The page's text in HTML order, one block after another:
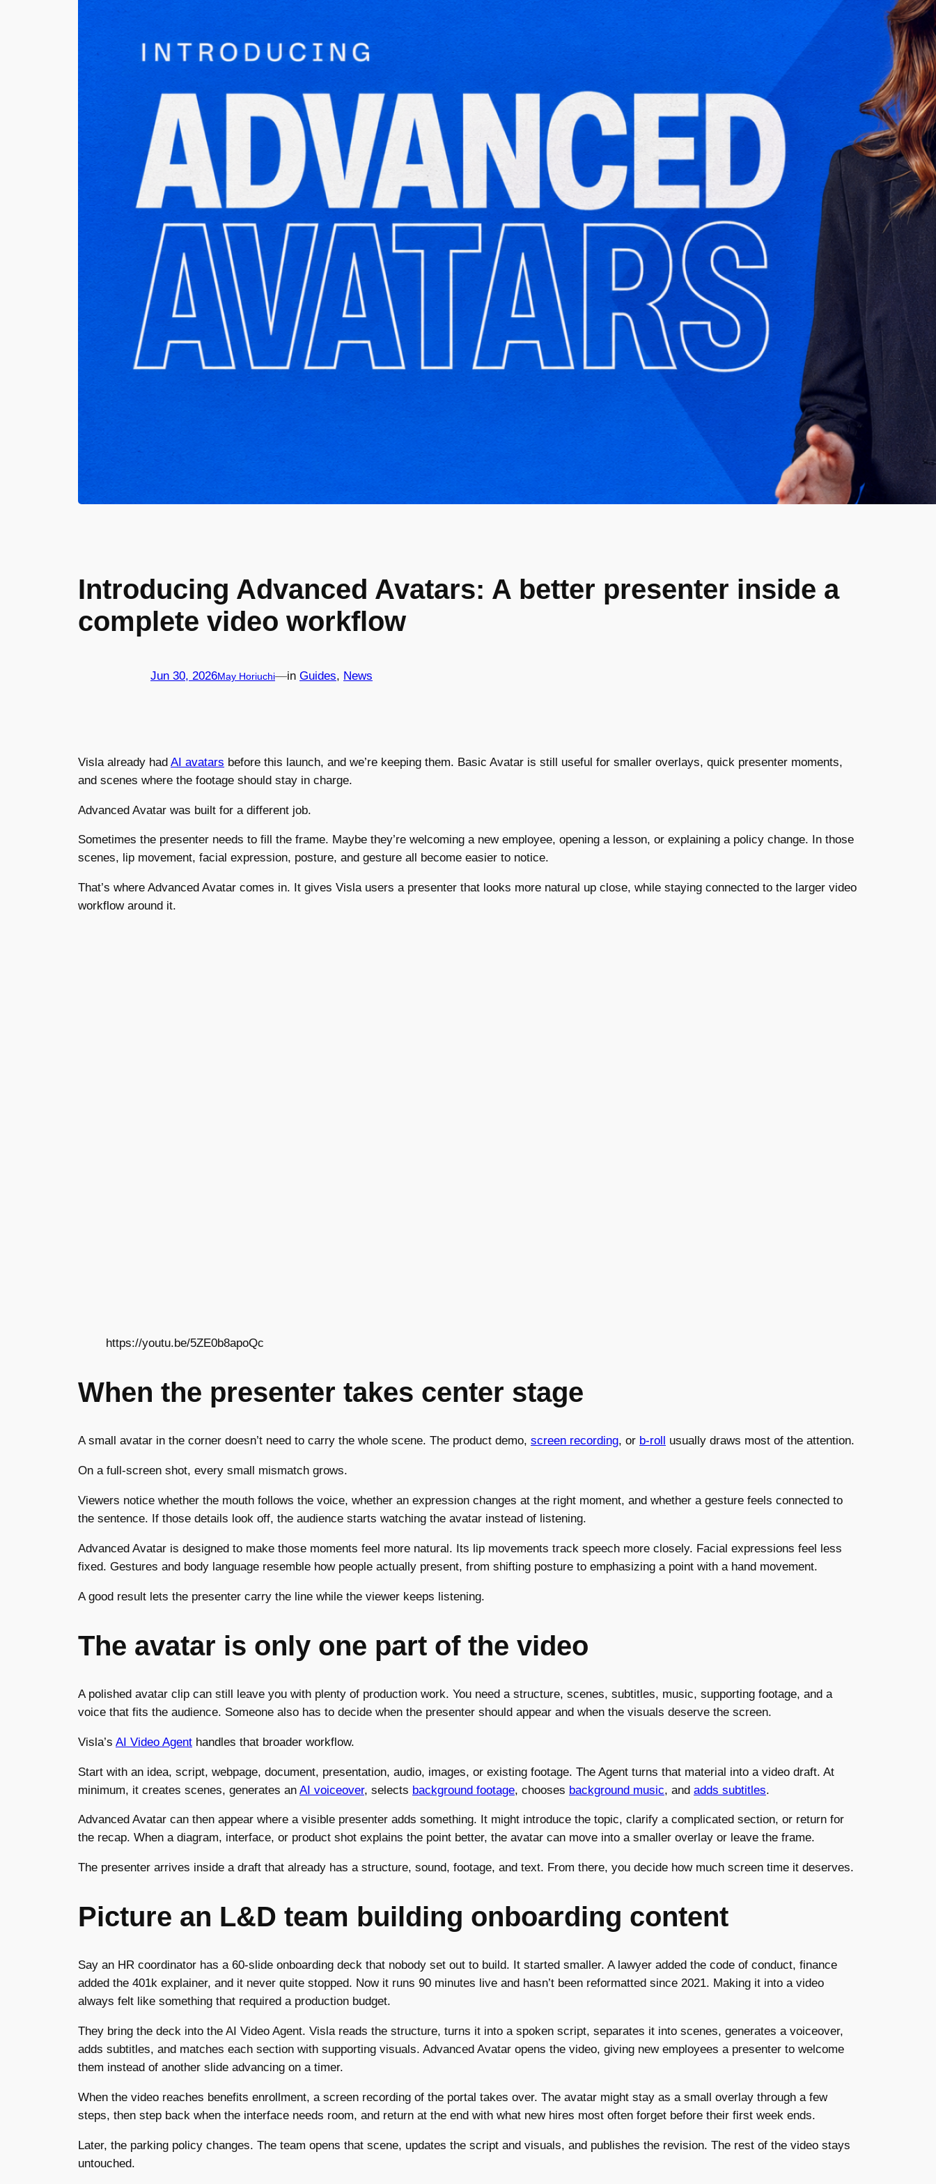
Introducing Advanced Avatars: A better presenter inside a
complete video workflow
Jun 30, 2026May Horiuchi—in Guides, News
Visla already had AI avatars before this launch, and we’re keeping them. Basic Avatar is still useful for smaller overlays, quick presenter moments,
and scenes where the footage should stay in charge.
Advanced Avatar was built for a different job.
Sometimes the presenter needs to fill the frame. Maybe they’re welcoming a new employee, opening a lesson, or explaining a policy change. In those
scenes, lip movement, facial expression, posture, and gesture all become easier to notice.
That’s where Advanced Avatar comes in. It gives Visla users a presenter that looks more natural up close, while staying connected to the larger video
workflow around it.
https://youtu.be/5ZE0b8apoQc
When the presenter takes center stage
A small avatar in the corner doesn’t need to carry the whole scene. The product demo, screen recording, or b-roll usually draws most of the attention.
On a full-screen shot, every small mismatch grows.
Viewers notice whether the mouth follows the voice, whether an expression changes at the right moment, and whether a gesture feels connected to
the sentence. If those details look off, the audience starts watching the avatar instead of listening.
Advanced Avatar is designed to make those moments feel more natural. Its lip movements track speech more closely. Facial expressions feel less
fixed. Gestures and body language resemble how people actually present, from shifting posture to emphasizing a point with a hand movement.
A good result lets the presenter carry the line while the viewer keeps listening.
The avatar is only one part of the video
A polished avatar clip can still leave you with plenty of production work. You need a structure, scenes, subtitles, music, supporting footage, and a
voice that fits the audience. Someone also has to decide when the presenter should appear and when the visuals deserve the screen.
Visla’s AI Video Agent handles that broader workflow.
Start with an idea, script, webpage, document, presentation, audio, images, or existing footage. The Agent turns that material into a video draft. At
minimum, it creates scenes, generates an AI voiceover, selects background footage, chooses background music, and adds subtitles.
Advanced Avatar can then appear where a visible presenter adds something. It might introduce the topic, clarify a complicated section, or return for
the recap. When a diagram, interface, or product shot explains the point better, the avatar can move into a smaller overlay or leave the frame.
The presenter arrives inside a draft that already has a structure, sound, footage, and text. From there, you decide how much screen time it deserves.
Picture an L&D team building onboarding content
Say an HR coordinator has a 60-slide onboarding deck that nobody set out to build. It started smaller. A lawyer added the code of conduct, finance
added the 401k explainer, and it never quite stopped. Now it runs 90 minutes live and hasn’t been reformatted since 2021. Making it into a video
always felt like something that required a production budget.
They bring the deck into the AI Video Agent. Visla reads the structure, turns it into a spoken script, separates it into scenes, generates a voiceover,
adds subtitles, and matches each section with supporting visuals. Advanced Avatar opens the video, giving new employees a presenter to welcome
them instead of another slide advancing on a timer.
When the video reaches benefits enrollment, a screen recording of the portal takes over. The avatar might stay as a small overlay through a few
steps, then step back when the interface needs room, and return at the end with what new hires most often forget before their first week ends.
Later, the parking policy changes. The team opens that scene, updates the script and visuals, and publishes the revision. The rest of the video stays
untouched.